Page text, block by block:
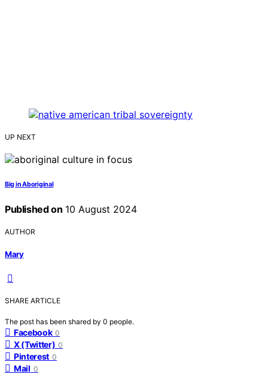
UP NEXT
Big in Aboriginal
Published on 10 August 2024
AUTHOR
Mary
SHARE ARTICLE
The post has been shared by 0 people.
Facebook 0
X (Twitter) 0
Pinterest 0
Mail 0